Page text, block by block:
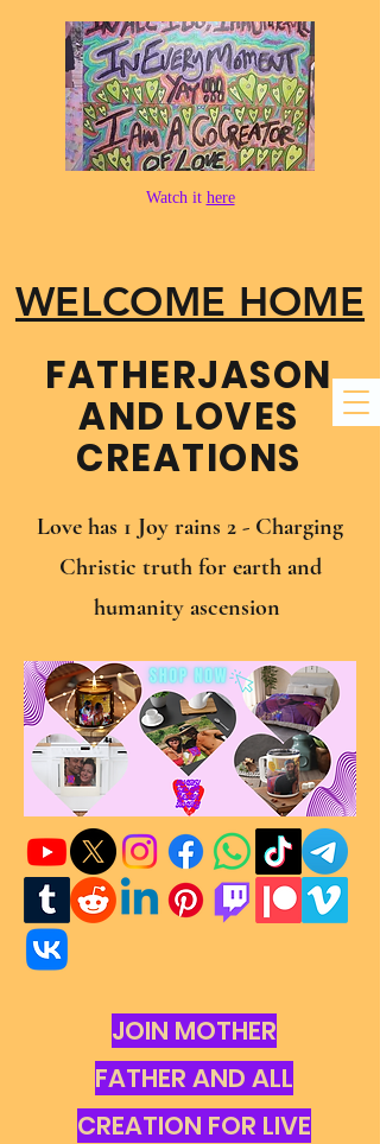
WELCOME HOME
FATHER​JASON
AND LOVES
CREATIONS
Watch it here
Love has 1 Joy rains 2 - Charging
Christic truth for earth and
humanity ascension
JOIN MOTHER
FATHER AND ALL
CREATION FOR LIVE